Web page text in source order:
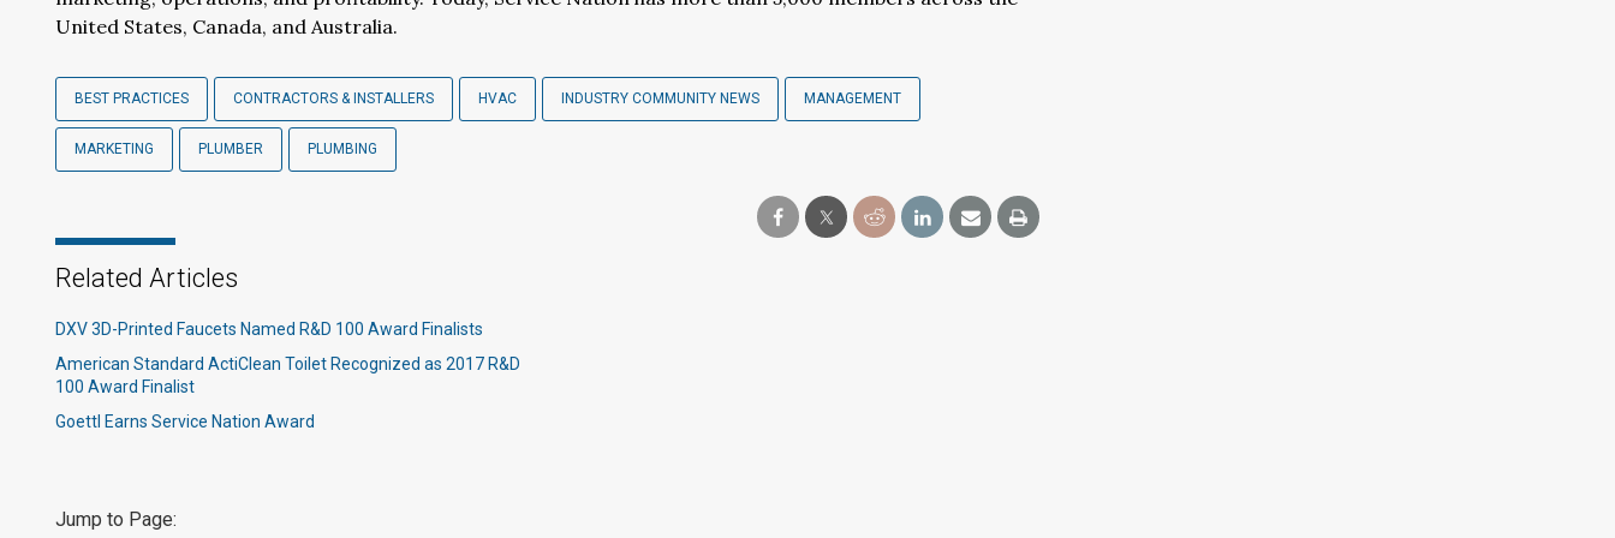
United States, Canada, and Australia.
BEST PRACTICES CONTRACTORS & INSTALLERS HVAC INDUSTRY COMMUNITY NEWS MANAGEMENT
MARKETING PLUMBER PLUMBING
Related Articles
DXV 3D-Printed Faucets Named R&D 100 Award Finalists
American Standard ActiClean Toilet Recognized as 2017 R&D
100 Award Finalist
Goettl Earns Service Nation Award
Jump to Page: